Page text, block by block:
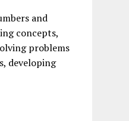
and
concepts,
problems
developing